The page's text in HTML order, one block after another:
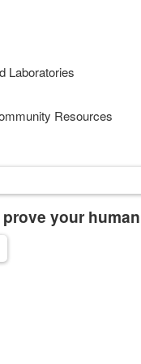
Laboratories
Resources
your